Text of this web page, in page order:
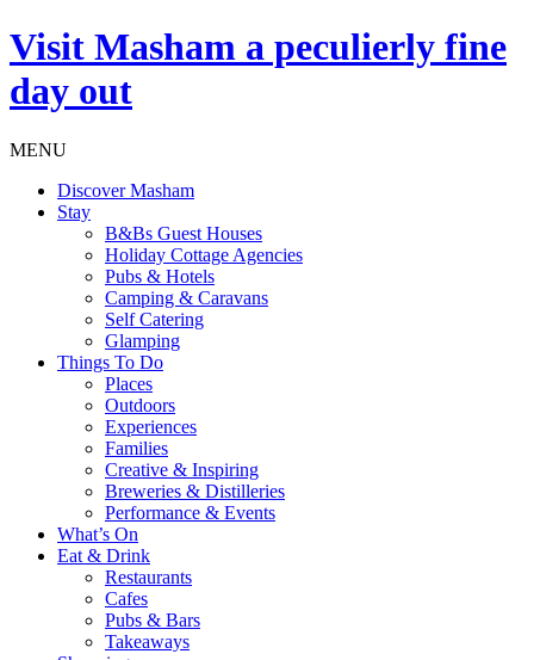
Visit Masham a peculierly fine
day out
MENU
Discover Masham
Stay
B&Bs Guest Houses
Holiday Cottage Agencies
Pubs & Hotels
Camping & Caravans
Self Catering
Glamping
Things To Do
Places
Outdoors
Experiences
Families
Creative & Inspiring
Breweries & Distilleries
Performance & Events
What’s On
Eat & Drink
Restaurants
Cafes
Pubs & Bars
Takeaways